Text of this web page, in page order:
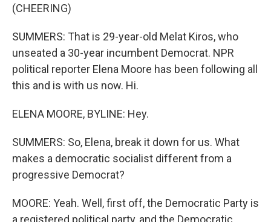
(CHEERING)
SUMMERS: That is 29-year-old Melat Kiros, who
unseated a 30-year incumbent Democrat. NPR
political reporter Elena Moore has been following all
this and is with us now. Hi.
ELENA MOORE, BYLINE: Hey.
SUMMERS: So, Elena, break it down for us. What
makes a democratic socialist different from a
progressive Democrat?
MOORE: Yeah. Well, first off, the Democratic Party is
a registered political party, and the Democratic